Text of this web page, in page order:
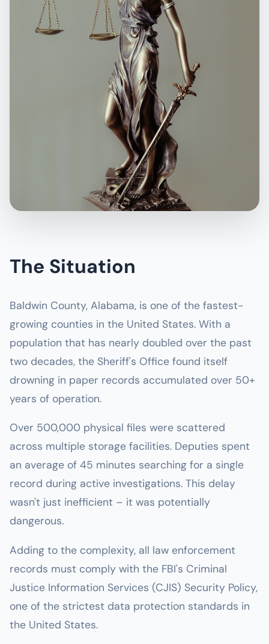
The Situation
Baldwin County, Alabama, is one of the fastest-
growing counties in the United States. With a
population that has nearly doubled over the past
two decades, the Sheriff's Office found itself
drowning in paper records accumulated over 50+
years of operation.
Over 500,000 physical files were scattered
across multiple storage facilities. Deputies spent
an average of 45 minutes searching for a single
record during active investigations. This delay
wasn't just inefficient – it was potentially
dangerous.
Adding to the complexity, all law enforcement
records must comply with the FBI's Criminal
Justice Information Services (CJIS) Security Policy,
one of the strictest data protection standards in
the United States.